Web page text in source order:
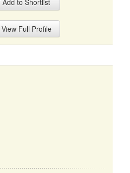
Add to Shortlist
View Full Profile